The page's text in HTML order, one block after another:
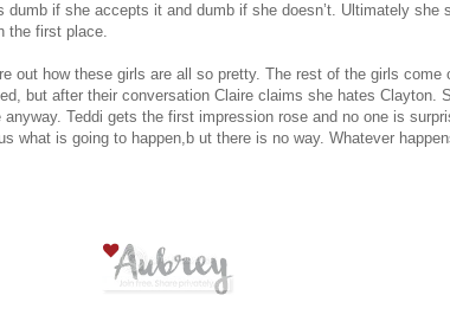
dumb if she accepts it and dumb if she doesn’t. Ultimately she
the first place.
out how these girls are all so pretty. The rest of the girls come
but after their conversation Claire claims she hates Clayton.
Teddi gets the first impression rose and no one is
what is going to happen,b ut there is no way. Whatever